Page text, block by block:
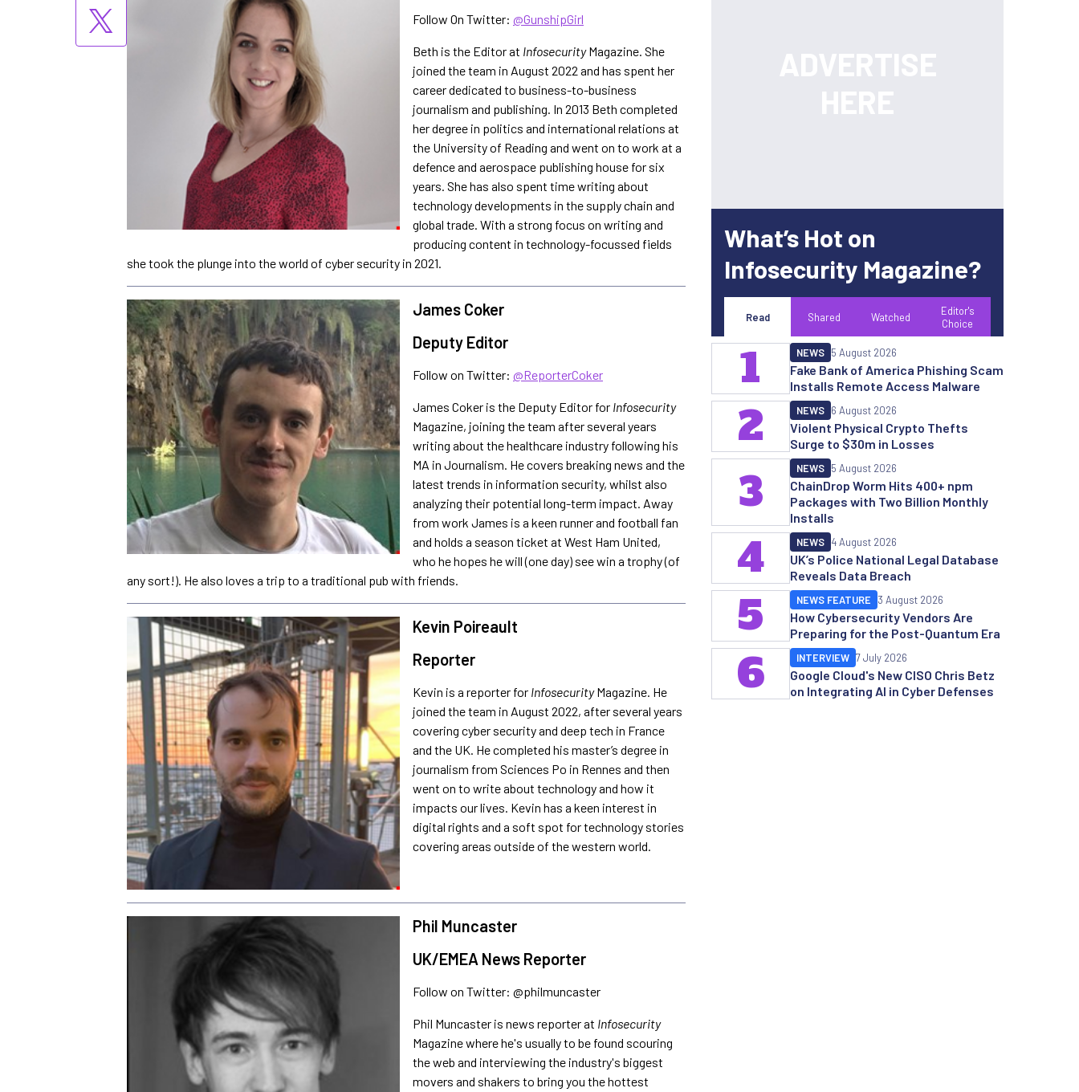
Follow On Twitter: @GunshipGirl
Beth is the Editor at InfosecurityMagazine. She
joined the team in August 2022 and has spent her
career dedicated to business-to-business
journalism and publishing. In 2013 Beth completed
her degree in politics and international relations at
the University of Reading and went on to work at a
defence and aerospace publishing house for six
years. She has also spent time writing about
technology developments in the supply chain and
global trade. With a strong focus on writing and
producing content in technology-focussed fields
she took the plunge into the world of cyber security in 2021.
James Coker
Deputy Editor
Follow on Twitter: @ReporterCoker
James Coker is the Deputy Editor for Infosecurity
Magazine, joining the team after several years
writing about the healthcare industry following his
MA in Journalism. He covers breaking news and the
latest trends in information security, whilst also
analyzing their potential long-term impact. Away
from work James is a keen runner and football fan
and holds a season ticket at West Ham United,
who he hopes he will (one day) see win a trophy (of
any sort!). He also loves a trip to a traditional pub with friends.
Kevin Poireault
Reporter
Kevin is a reporter for InfosecurityMagazine. He
joined the team in August 2022, after several years
covering cyber security and deep tech in France
and the UK. He completed his master’s degree in
journalism from Sciences Po in Rennes and then
went on to write about technology and how it
impacts our lives. Kevin has a keen interest in
digital rights and a soft spot for technology stories
covering areas outside of the western world.
Phil Muncaster
UK/EMEA News Reporter
Follow on Twitter: @philmuncaster
Phil Muncaster is news reporter at Infosecurity
Magazine where he's usually to be found scouring
the web and interviewing the industry's biggest
movers and shakers to bring you the hottest
What’s Hot on
Infosecurity Magazine?
Read Shared Watched
Editor's
Choice
Fake Bank of America Phishing Scam
Installs Remote Access Malware
NEWS 5 August 2026
1
Violent Physical Crypto Thefts
Surge to $30m in Losses
NEWS 6 August 2026
2
ChainDrop Worm Hits 400+ npm
Packages with Two Billion Monthly
Installs
NEWS 5 August 2026
3
UK’s Police National Legal Database
Reveals Data Breach
NEWS 4 August 2026
4
How Cybersecurity Vendors Are
Preparing for the Post-Quantum Era
NEWS FEATURE 3 August 2026
5
Google Cloud's New CISO Chris Betz
on Integrating AI in Cyber Defenses
INTERVIEW 7 July 2026
6